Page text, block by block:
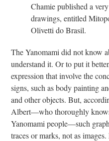
Chamie published a
drawings, entitled
Olivetti do Brasil.
The Yanomami did not know
understand it. Or to put it
expression that involve the
signs, such as body painting
and other objects. But,
Albert—who thoroughly
Yanomami people—such
traces or marks, not as